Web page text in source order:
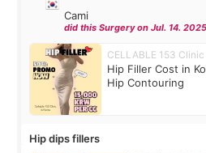
Cami
did this Surgery on Jul. 14.
CELLABLE 153 Clinic
Hip Filler Cost in
Hip Contouring
Hip dips fillers